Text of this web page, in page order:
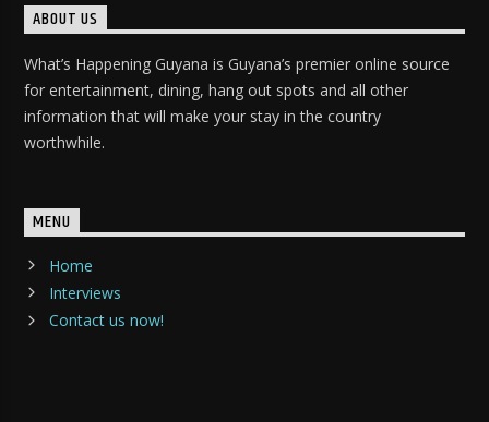
ABOUT US
What’s Happening Guyana is Guyana’s premier online source
for entertainment, dining, hang out spots and all other
information that will make your stay in the country
worthwhile.
MENU
Home
Interviews
Contact us now!